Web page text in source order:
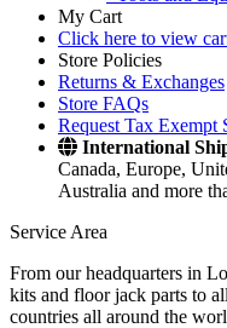
My Cart
Click here to view
Store Policies
Returns & Exchanges
Store FAQs
Request Tax Exempt
International
Canada, Europe,
Australia and more
Service Area
From our headquarters in
kits and floor jack parts to
countries all around the